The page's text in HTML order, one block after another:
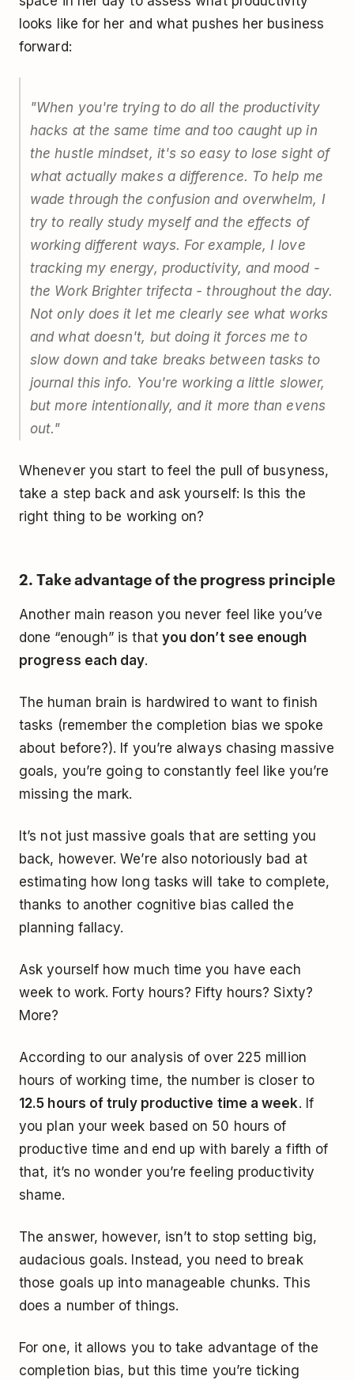
looks like for her and what pushes her business
forward:
"When you're trying to do all the productivity
hacks at the same time and too caught up in
the hustle mindset, it's so easy to lose sight of
what actually makes a difference. To help me
wade through the confusion and overwhelm, I
try to really study myself and the effects of
working different ways. For example, I love
tracking my energy, productivity, and mood -
the Work Brighter trifecta - throughout the day.
Not only does it let me clearly see what works
and what doesn't, but doing it forces me to
slow down and take breaks between tasks to
journal this info. You're working a little slower,
but more intentionally, and it more than evens
out."
Whenever you start to feel the pull of busyness,
take a step back and ask yourself: Is this the
right thing to be working on?
2. Take advantage of the progress principle
Another main reason you never feel like you’ve
done “enough” is that you don’t see enough
progress each day.
The human brain is hardwired to want to finish
tasks (remember the completion bias we spoke
about before?). If you’re always chasing massive
goals, you’re going to constantly feel like you’re
missing the mark.
It’s not just massive goals that are setting you
back, however. We’re also notoriously bad at
estimating how long tasks will take to complete,
thanks to another cognitive bias called the
planning fallacy.
Ask yourself how much time you have each
week to work. Forty hours? Fifty hours? Sixty?
More?
According to our analysis of over 225 million
hours of working time, the number is closer to
12.5 hours of truly productive time a week. If
you plan your week based on 50 hours of
productive time and end up with barely a fifth of
that, it’s no wonder you’re feeling productivity
shame.
The answer, however, isn’t to stop setting big,
audacious goals. Instead, you need to break
those goals up into manageable chunks. This
does a number of things.
For one, it allows you to take advantage of the
completion bias, but this time you’re ticking